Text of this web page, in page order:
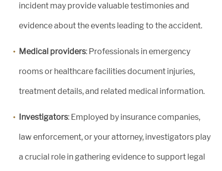
incident may provide valuable testimonies and
evidence about the events leading to the accident.
Medical providers: Professionals in emergency
rooms or healthcare facilities document injuries,
treatment details, and related medical information.
Investigators: Employed by insurance companies,
law enforcement, or your attorney, investigators play
a crucial role in gathering evidence to support legal